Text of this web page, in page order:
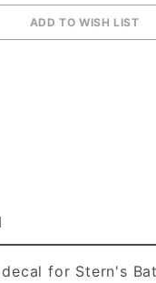
for Stern's